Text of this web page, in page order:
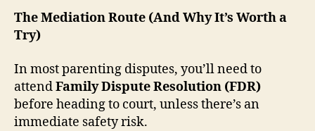
The Mediation Route (And Why It’s Worth a
Try)
In most parenting disputes, you’ll need to
attendFamily Dispute Resolution (FDR)
before heading to court, unless there’s an
immediate safety risk.